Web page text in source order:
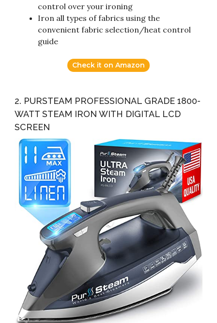
control over your ironing
Iron all types of fabrics using the
convenient fabric selection/heat control
guide
Check it on Amazon
2. PURSTEAM PROFESSIONAL GRADE 1800-
WATT STEAM IRON WITH DIGITAL LCD
SCREEN